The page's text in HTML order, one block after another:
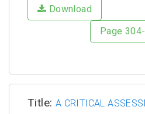
Download
Page
Title: A CRITICAL